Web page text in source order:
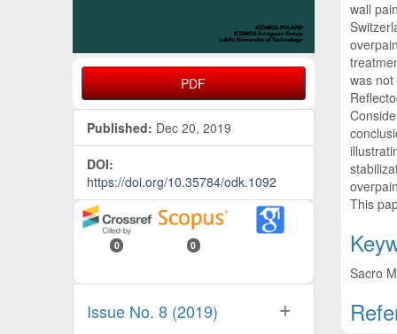
PDF
Published: Dec 20, 2019
DOI:
https://doi.org/10.35784/odk.1092
0 0
Issue No. 8 (2019)
wall
was
This
Sacro